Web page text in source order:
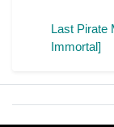
Last Pirate
Immortal]